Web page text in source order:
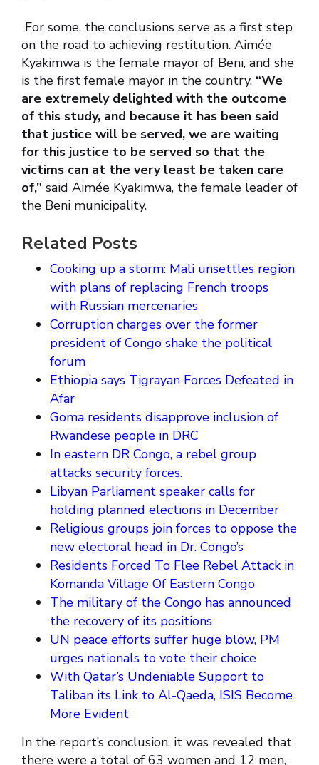
For some, the conclusions serve as a first step
on the road to achieving restitution. Aimée
Kyakimwa is the female mayor of Beni, and she
is the first female mayor in the country. “We
are extremely delighted with the outcome
of this study, and because it has been said
that justice will be served, we are waiting
for this justice to be served so that the
victims can at the very least be taken care
of,” said Aimée Kyakimwa, the female leader of
the Beni municipality.
Related Posts
Cooking up a storm: Mali unsettles region
with plans of replacing French troops
with Russian mercenaries
Corruption charges over the former
president of Congo shake the political
forum
Ethiopia says Tigrayan Forces Defeated in
Afar
Goma residents disapprove inclusion of
Rwandese people in DRC
In eastern DR Congo, a rebel group
attacks security forces.
Libyan Parliament speaker calls for
holding planned elections in December
Religious groups join forces to oppose the
new electoral head in Dr. Congo’s
Residents Forced To Flee Rebel Attack in
Komanda Village Of Eastern Congo
The military of the Congo has announced
the recovery of its positions
UN peace efforts suffer huge blow, PM
urges nationals to vote their choice
With Qatar’s Undeniable Support to
Taliban its Link to Al-Qaeda, ISIS Become
More Evident
In the report’s conclusion, it was revealed that
there were a total of 63 women and 12 men,